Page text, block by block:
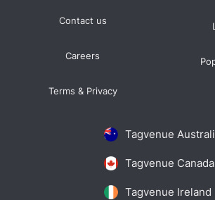
Tagvenue
Tagvenue Canada
Tagvenue Ireland
Contact us
Careers
Terms & Privacy